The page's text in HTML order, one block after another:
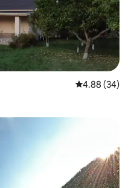
4.88 out of 5
4.88 (34)